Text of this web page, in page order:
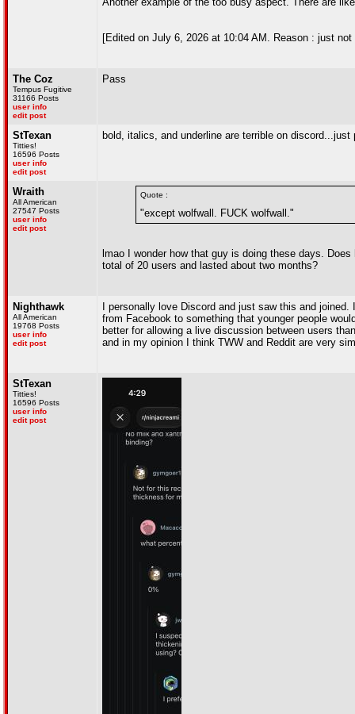
[Edited on July 6, 2026 at 10:04 AM. Reason : just
The Coz
Tempus Fugitive
31166 Posts
user info
edit post
Pass
StTexan
Titties!
16596 Posts
user info
edit post
bold, italics, and underline are terrible on
Wraith
All American
27547 Posts
user info
edit post
Quote :
"except wolfwall. FUCK wolfwall."
lmao I wonder how that guy is doing these days.
total of 20 users and lasted about two months?
Nighthawk
All American
19768 Posts
user info
edit post
I personally love Discord and just saw this and
from Facebook to something that younger people
better for allowing a live discussion between users
and in my opinion I think TWW and Reddit are very
StTexan
Titties!
16596 Posts
user info
edit post